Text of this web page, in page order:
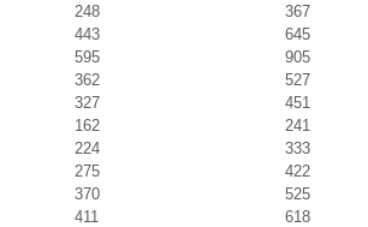
248
367
443
645
595
905
362
527
327
451
162
241
224
333
275
422
370
525
411
618